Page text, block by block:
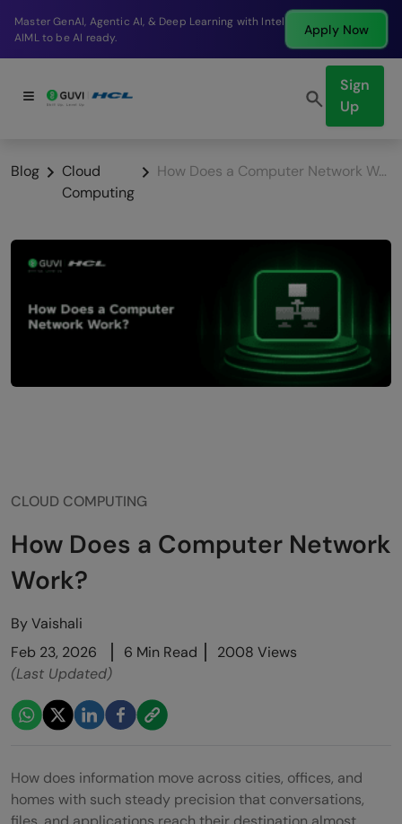
Break into a high-paying SDE role at a top product
company in just 9 months.
Apply Now
Sign
Up
Blog
Cloud
Computing
How Does a Computer Network Work?
CLOUD COMPUTING
How Does a Computer Network
Work?
ByVaishali
Feb 23, 2026
6 Min Read
2008 Views
(Last Updated)
How does information move across cities, offices, and
homes with such steady precision that conversations,